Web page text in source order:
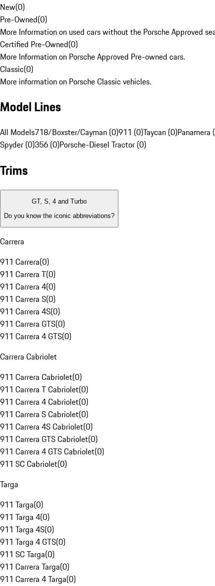
New(0)
Pre-Owned(0)
More Information on used cars without the Porsche Approved
Certified Pre-Owned(0)
More Information on Porsche Approved Pre-owned cars.
Classic(0)
More information on Porsche Classic vehicles.
Model Lines
All Models718/Boxster/Cayman (0)911 (0)Taycan (0)Panamera
Spyder (0)356 (0)Porsche-Diesel Tractor (0)
Trims
GT, S, 4 and Turbo
Do you know the iconic abbreviations?
Carrera
911 Carrera(0)
911 Carrera T(0)
911 Carrera 4(0)
911 Carrera S(0)
911 Carrera 4S(0)
911 Carrera GTS(0)
911 Carrera 4 GTS(0)
Carrera Cabriolet
911 Carrera Cabriolet(0)
911 Carrera T Cabriolet(0)
911 Carrera 4 Cabriolet(0)
911 Carrera S Cabriolet(0)
911 Carrera 4S Cabriolet(0)
911 Carrera GTS Cabriolet(0)
911 Carrera 4 GTS Cabriolet(0)
911 SC Cabriolet(0)
Targa
911 Targa(0)
911 Targa 4(0)
911 Targa 4S(0)
911 Targa 4 GTS(0)
911 SC Targa(0)
911 Carrera Targa(0)
911 Carrera 4 Targa(0)